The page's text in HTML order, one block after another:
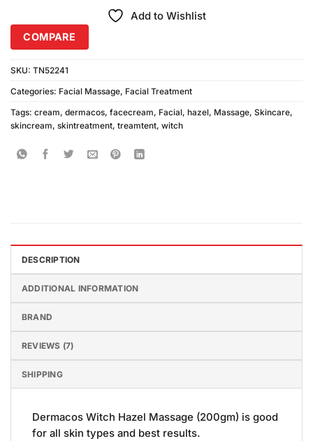
Add to Wishlist
COMPARE
SKU: TN52241
Categories: Facial Massage, Facial Treatment
Tags: cream, dermacos, facecream, Facial, hazel, Massage, Skincare,
skincream, skintreatment, treamtent, witch
DESCRIPTION
ADDITIONAL INFORMATION
BRAND
REVIEWS (7)
SHIPPING
Dermacos Witch Hazel Massage (200gm) is good
for all skin types and best results.